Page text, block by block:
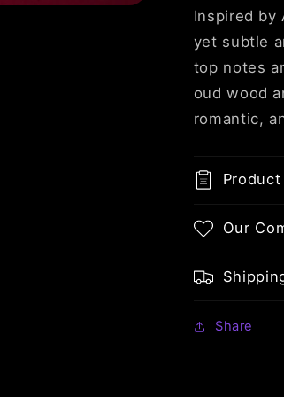
&amp;
Tobacco
Inspired by
yet subtle
top notes
oud wood
romantic,
Our
Share